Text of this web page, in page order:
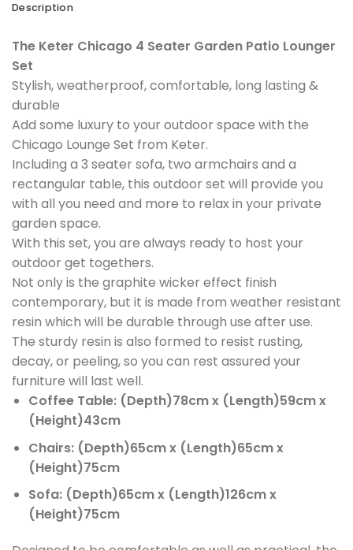
Description
The Keter Chicago 4 Seater Garden Patio Lounger
Set
Stylish, weatherproof, comfortable, long lasting &
durable
Add some luxury to your outdoor space with the
Chicago Lounge Set from Keter.
Including a 3 seater sofa, two armchairs and a
rectangular table, this outdoor set will provide you
with all you need and more to relax in your private
garden space.
With this set, you are always ready to host your
outdoor get togethers.
Not only is the graphite wicker effect finish
contemporary, but it is made from weather resistant
resin which will be durable through use after use.
The sturdy resin is also formed to resist rusting,
decay, or peeling, so you can rest assured your
furniture will last well.
Coffee Table: (Depth)78cm x (Length)59cm x
(Height)43cm
Chairs: (Depth)65cm x (Length)65cm x
(Height)75cm
Sofa: (Depth)65cm x (Length)126cm x
(Height)75cm